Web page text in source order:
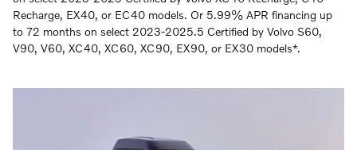
Recharge, EX40, or EC40 models. Or 5.99% APR financing up
to 72 months on select 2023-2025.5 Certified by Volvo S60,
V90, V60, XC40, XC60, XC90, EX90, or EX30 models*.